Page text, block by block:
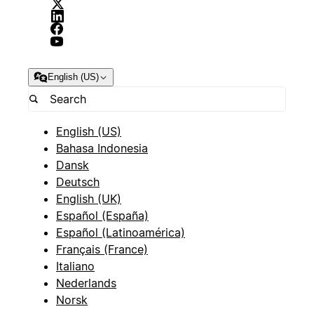
English (US)
English (US)
Bahasa Indonesia
Dansk
Deutsch
English (UK)
Español (España)
Español (Latinoamérica)
Français (France)
Italiano
Nederlands
Norsk